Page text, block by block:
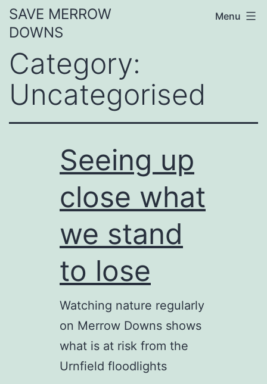
Skip
to
content
SAVE MERROW
DOWNS
Menu
Category:
Uncategorised
Seeing up
close what
we stand
to lose
Watching nature regularly
on Merrow Downs shows
what is at risk from the
Urnfield floodlights